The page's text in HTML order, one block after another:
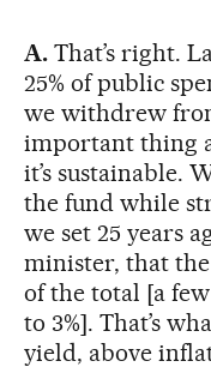
A.That’s right.
25% of public
we withdrew
important thing
it’s sustainable.
the fund while
we set 25 years
minister, that the
of the total [a
to 3%]. That’s
yield, above